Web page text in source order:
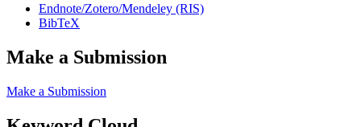
Endnote/Zotero/Mendeley (RIS)
BibTeX
Make a Submission
Make a Submission